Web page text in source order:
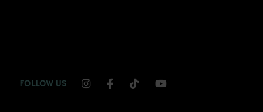
FOLLOW US INSTAGRAM CHANNEL LINK
FACEBOOK CHANNEL LINK
TIKTOK CHANNEL LINK
YOUTUBE